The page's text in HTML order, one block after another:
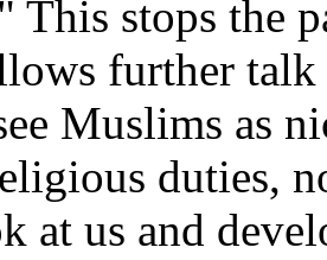
This stops the
further
Muslims as
duties,
at us and